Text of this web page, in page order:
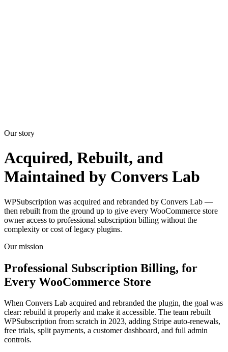
Our story
Acquired, Rebuilt, and
Maintained by Convers Lab
WPSubscription was acquired and rebranded by Convers Lab —
then rebuilt from the ground up to give every WooCommerce store
owner access to professional subscription billing without the
complexity or cost of legacy plugins.
Our mission
Professional Subscription Billing, for
Every WooCommerce Store
When Convers Lab acquired and rebranded the plugin, the goal was
clear: rebuild it properly and make it accessible. The team rebuilt
WPSubscription from scratch in 2023, adding Stripe auto-renewals,
free trials, split payments, a customer dashboard, and full admin
controls.